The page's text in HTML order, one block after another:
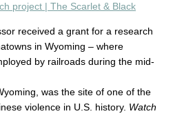
project | The Scarlet & Black
received a grant for a research
in Wyoming – where
by railroads during the mid-
was the site of one of the
violence in U.S. history. Watch